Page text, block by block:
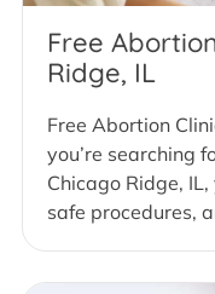
Free
Ridge, IL
Free Abortion
you’re searching
Chicago Ridge,
safe procedures,